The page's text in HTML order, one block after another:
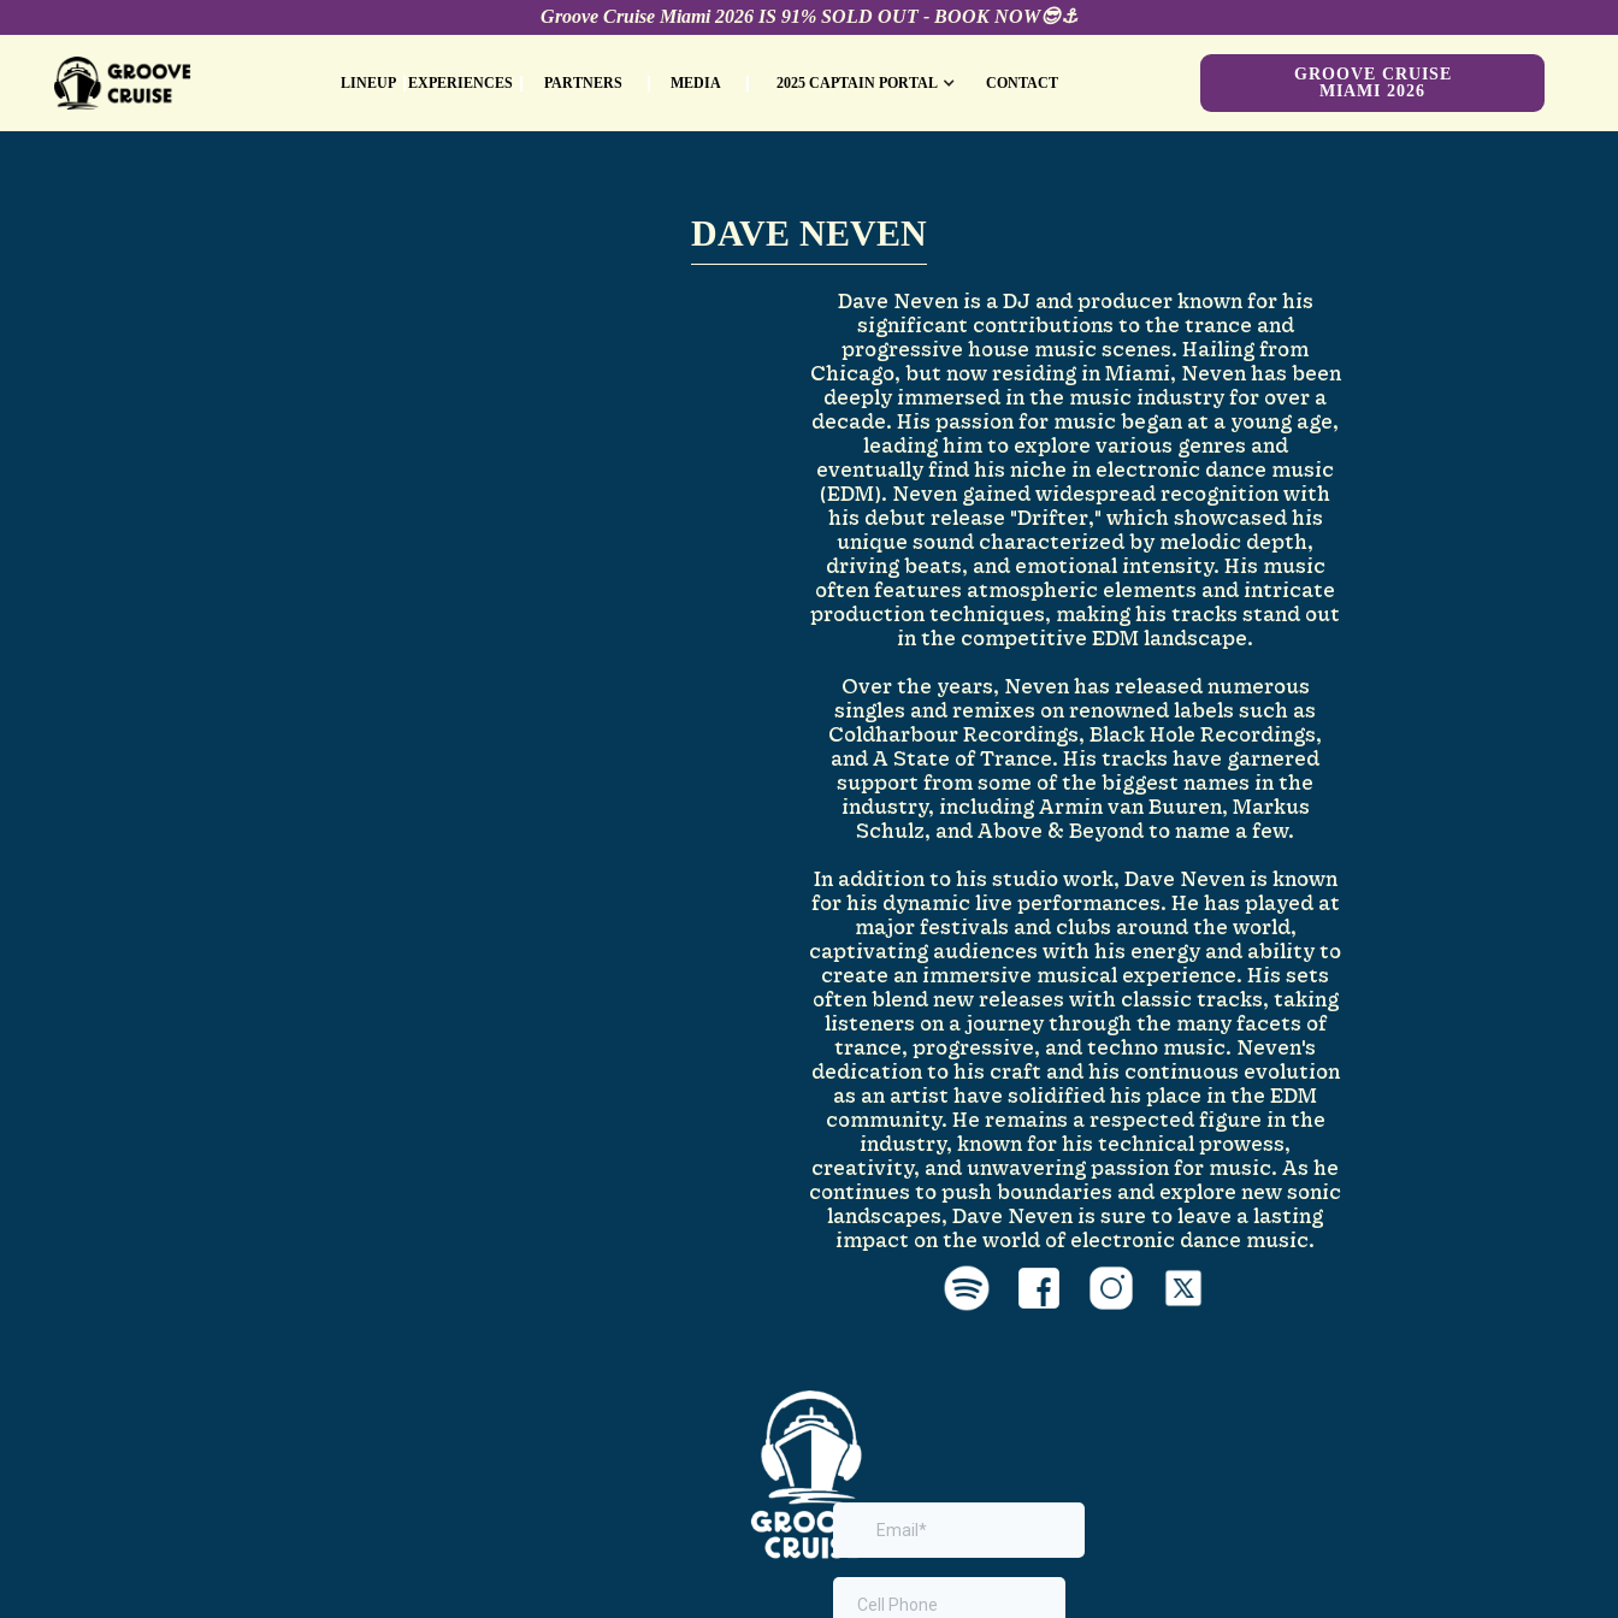
Groove Cruise Miami 2026 IS 91% SOLD OUT - BOOK NOW😎⚓️
LINEUP EXPERIENCES PARTNERS MEDIA 2025 CAPTAIN PORTAL CONTACT
GROOVE CRUISE
MIAMI 2026
DAVE NEVEN
Dave Neven is a DJ and producer known for his
significant contributions to the trance and
progressive house music scenes. Hailing from
Chicago, but now residing in Miami, Neven has been
deeply immersed in the music industry for over a
decade. His passion for music began at a young age,
leading him to explore various genres and
eventually find his niche in electronic dance music
(EDM). Neven gained widespread recognition with
his debut release "Drifter," which showcased his
unique sound characterized by melodic depth,
driving beats, and emotional intensity. His music
often features atmospheric elements and intricate
production techniques, making his tracks stand out
in the competitive EDM landscape.
Over the years, Neven has released numerous
singles and remixes on renowned labels such as
Coldharbour Recordings, Black Hole Recordings,
and A State of Trance. His tracks have garnered
support from some of the biggest names in the
industry, including Armin van Buuren, Markus
Schulz, and Above & Beyond to name a few.
In addition to his studio work, Dave Neven is known
for his dynamic live performances. He has played at
major festivals and clubs around the world,
captivating audiences with his energy and ability to
create an immersive musical experience. His sets
often blend new releases with classic tracks, taking
listeners on a journey through the many facets of
trance, progressive, and techno music. Neven's
dedication to his craft and his continuous evolution
as an artist have solidified his place in the EDM
community. He remains a respected figure in the
industry, known for his technical prowess,
creativity, and unwavering passion for music. As he
continues to push boundaries and explore new sonic
landscapes, Dave Neven is sure to leave a lasting
impact on the world of electronic dance music.